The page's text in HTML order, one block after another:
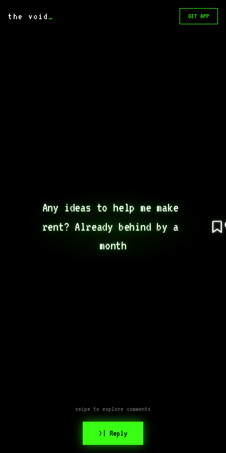
the void _ GET APP
Any ideas to help me make
rent? Already behind by a
month
swipe to explore comments
>| Reply